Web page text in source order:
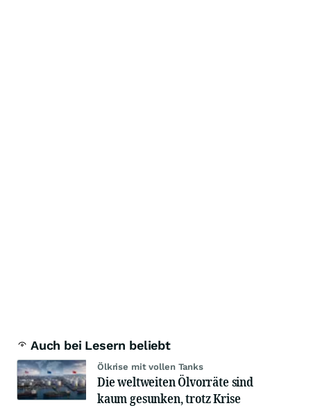
Auch bei Lesern beliebt
Ölkrise mit vollen Tanks
Die weltweiten Ölvorräte sind
kaum gesunken, trotz Krise